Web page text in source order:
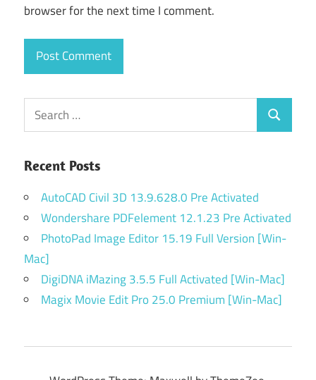
browser for the next time I comment.
Search
for:
Search
Recent Posts
AutoCAD Civil 3D 13.9.628.0 Pre Activated
Wondershare PDFelement 12.1.23 Pre Activated
PhotoPad Image Editor 15.19 Full Version [Win-
Mac]
DigiDNA iMazing 3.5.5 Full Activated [Win-Mac]
Magix Movie Edit Pro 25.0 Premium [Win-Mac]